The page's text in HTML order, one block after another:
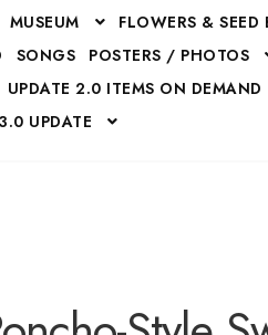
MUSEUM
FLOWERS & SEED
SONGS
POSTERS / PHOTOS
UPDATE 2.0 ITEMS ON DEMAND
3.0 UPDATE